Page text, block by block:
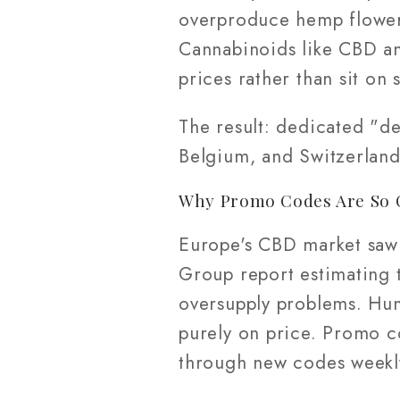
overproduce hemp
Cannabinoids like CBD
prices rather than sit on
The result: dedicated
Belgium, and
Why Promo Codes Are So
Europe's CBD market
Group report estimating
oversupply problems.
purely on price. Promo
through new codes